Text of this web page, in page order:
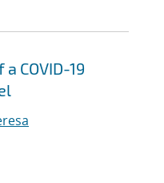
COVID-19